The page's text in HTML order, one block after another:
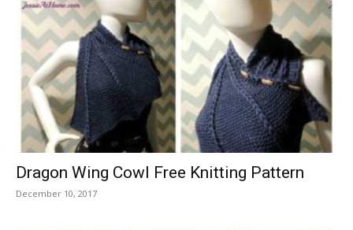
Dragon Wing Cowl Free Knitting Pattern
December 10, 2017